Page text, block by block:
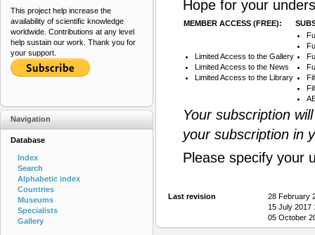
Hope for your
MEMBER ACCESS (FREE):
Limited Access to the Gallery
Limited Access to the News
Limited Access to the Library
Your subscription
your subscription in
Please specify your
Last revision
28 February
15 July 2017
05 October
This project help increase the
availability of scientific knowledge
worldwide. Contributions at any level
help sustain our work. Thank you for
your support.
Navigation
Database
Index
Search
Alphabetic index
Countries
Museums
Specialists
Gallery